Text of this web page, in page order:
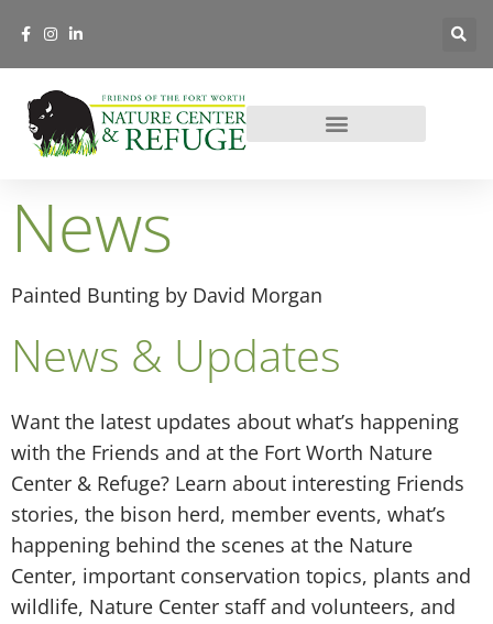
News
Painted Bunting by David Morgan
News & Updates
Want the latest updates about what’s happening
with the Friends and at the Fort Worth Nature
Center & Refuge? Learn about interesting Friends
stories, the bison herd, member events, what’s
happening behind the scenes at the Nature
Center, important conservation topics, plants and
wildlife, Nature Center staff and volunteers, and